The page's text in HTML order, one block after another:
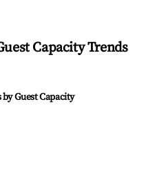
Capacity Trends
Guest Capacity